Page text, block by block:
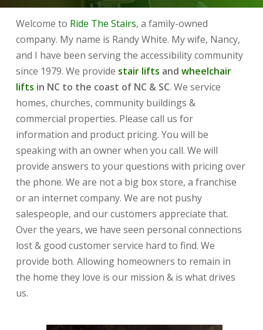
Welcome to Ride The Stairs, a family-owned
company. My name is Randy White. My wife, Nancy,
and I have been serving the accessibility community
since 1979. We provide stair lifts and wheelchair
lifts in NC to the coast of NC & SC. We service
homes, churches, community buildings &
commercial properties. Please call us for
information and product pricing. You will be
speaking with an owner when you call. We will
provide answers to your questions with pricing over
the phone. We are not a big box store, a franchise
or an internet company. We are not pushy
salespeople, and our customers appreciate that.
Over the years, we have seen personal connections
lost & good customer service hard to find. We
provide both. Allowing homeowners to remain in
the home they love is our mission & is what drives
us.